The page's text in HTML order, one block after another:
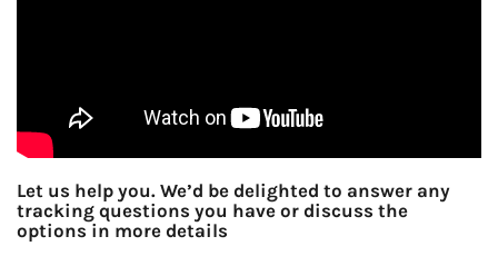
Let us help you. We’d be delighted to answer any
tracking questions you have or discuss the
options in more details